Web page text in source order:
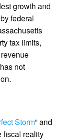
growth and
federal
tax limits,
not
Storm” and
fiscal reality